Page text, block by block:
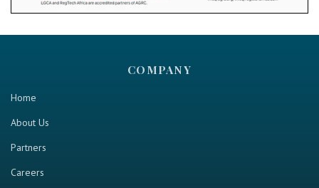
COMPANY
Home
About Us
Partners
Careers